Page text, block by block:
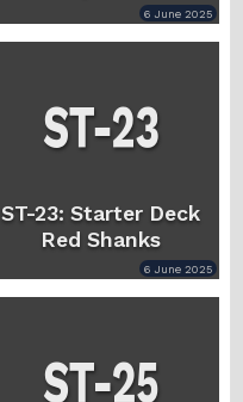
6 June 2025
ST-23: Starter Deck
Red Shanks
6 June 2025